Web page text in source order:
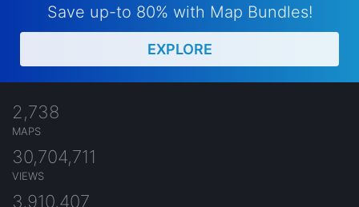
Save up-to 80% with Map Bundles!
EXPLORE
2,738
MAPS
30,704,711
VIEWS
3,910,407